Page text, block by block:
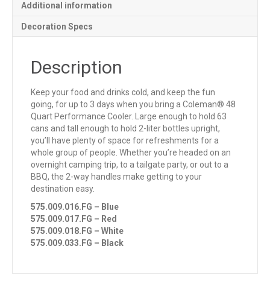
Additional information
Decoration Specs
Description
Keep your food and drinks cold, and keep the fun
going, for up to 3 days when you bring a Coleman® 48
Quart Performance Cooler. Large enough to hold 63
cans and tall enough to hold 2-liter bottles upright,
you’ll have plenty of space for refreshments for a
whole group of people. Whether you’re headed on an
overnight camping trip, to a tailgate party, or out to a
BBQ, the 2-way handles make getting to your
destination easy.
575.009.016.FG – Blue
575.009.017.FG – Red
575.009.018.FG – White
575.009.033.FG – Black